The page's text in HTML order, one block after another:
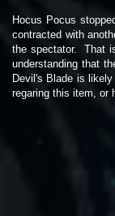
Hocus Pocus
contracted with
the spectator. That
understanding that
Devil's Blade is
regaring this item, or